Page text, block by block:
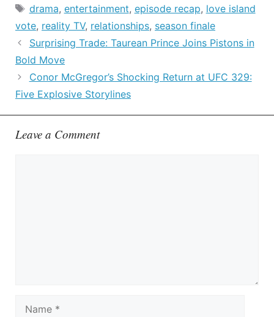
Tags
drama, entertainment, episode recap, love island
vote, reality TV, relationships, season finale
Surprising Trade: Taurean Prince Joins Pistons in
Bold Move
Conor McGregor’s Shocking Return at UFC 329:
Five Explosive Storylines
Leave a Comment